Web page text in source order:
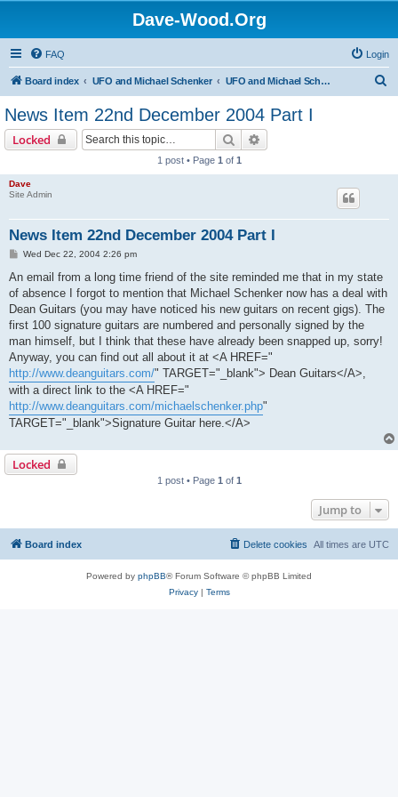
Dave-Wood.Org
FAQ Login
Board index UFO and Michael Schenker UFO and Michael Schenker Latest News
News Item 22nd December 2004 Part I
Locked Search
1 post • Page 1 of 1
Dave
Site Admin
News Item 22nd December 2004 Part I
P
s
Wed Dec 22, 2004 2:26 pm
An email from a long time friend of the site reminded me that in my state
of absence I forgot to mention that Michael Schenker now has a deal with
Dean Guitars (you may have noticed his new guitars on recent gigs). The
first 100 signature guitars are numbered and personally signed by the
man himself, but I think that these have already been snapped up, sorry!
Anyway, you can find out all about it at <A HREF="
http://www.deanguitars.com/" TARGET="_blank"> Dean Guitars</A>,
with a direct link to the <A HREF="
http://www.deanguitars.com/michaelschenker.php"
TARGET="_blank">Signature Guitar here.</A>
Locked
1 post • Page 1 of 1
Jump to
Board index All times are UTC
Delete cookies
Powered by phpBB® Forum Software © phpBB Limited
Privacy| Terms